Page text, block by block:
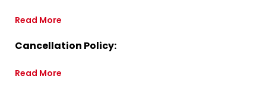
Read More
Cancellation Policy:
Read More